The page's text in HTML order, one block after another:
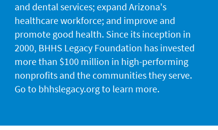
and dental services; expand Arizona's
healthcare workforce; and improve and
promote good health. Since its inception in
2000, BHHS Legacy Foundation has invested
more than $100 million in high-performing
nonprofits and the communities they serve.
Go to bhhslegacy.org to learn more.